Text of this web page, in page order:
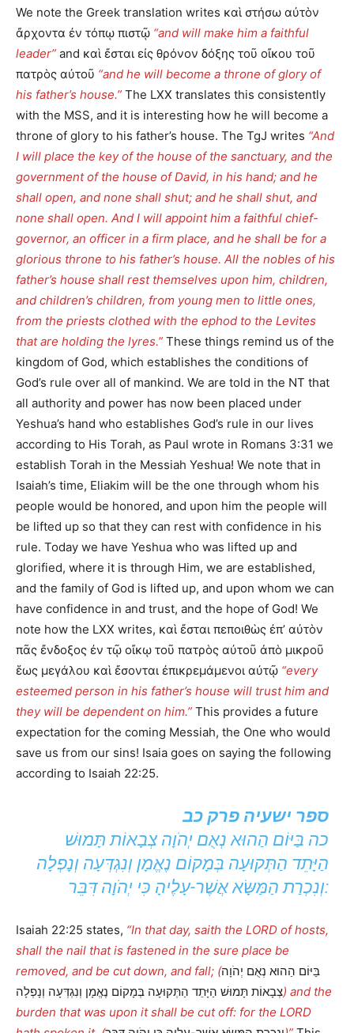
We note the Greek translation writes καὶ στήσω αὐτὸν
ἄρχοντα ἐν τόπῳ πιστῷ “and will make him a faithful
leader” and καὶ ἔσται εἰς θρόνον δόξης τοῦ οἴκου τοῦ
πατρὸς αὐτοῦ “and he will become a throne of glory of
his father’s house.” The LXX translates this consistently
with the MSS, and it is interesting how he will become a
throne of glory to his father’s house. The TgJ writes “And
I will place the key of the house of the sanctuary, and the
government of the house of David, in his hand; and he
shall open, and none shall shut; and he shall shut, and
none shall open. And I will appoint him a faithful chief-
governor, an officer in a firm place, and he shall be for a
glorious throne to his father’s house. All the nobles of his
father’s house shall rest themselves upon him, children,
and children’s children, from young men to little ones,
from the priests clothed with the ephod to the Levites
that are holding the lyres.” These things remind us of the
kingdom of God, which establishes the conditions of
God’s rule over all of mankind. We are told in the NT that
all authority and power has now been placed under
Yeshua’s hand who establishes God’s rule in our lives
according to His Torah, as Paul wrote in Romans 3:31 we
establish Torah in the Messiah Yeshua! We note that in
Isaiah’s time, Eliakim will be the one through whom his
people would be honored, and upon him the people will
be lifted up so that they can rest with confidence in his
rule. Today we have Yeshua who was lifted up and
glorified, where it is through Him, we are established,
and the family of God is lifted up, and upon whom we can
have confidence in and trust, and the hope of God! We
note how the LXX writes, καὶ ἔσται πεποιθὼς ἐπʼ αὐτὸν
πᾶς ἔνδοξος ἐν τῷ οἴκῳ τοῦ πατρὸς αὐτοῦ ἀπὸ μικροῦ
ἕως μεγάλου καὶ ἔσονται ἐπικρεμάμενοι αὐτῷ “every
esteemed person in his father’s house will trust him and
they will be dependent on him.” This provides a future
expectation for the coming Messiah, the One who would
save us from our sins! Isaia goes on saying the following
according to Isaiah 22:25.
ספר ישעיה פרק כב
כה בַּיּוֹם הַהוּא נְאֻם יְהֹוָה צְבָאוֹת תָּמוּשׁ
הַיָּתֵד הַתְּקוּעָה בְּמָקוֹם נֶאֱמָן וְנִגְדְּעָה וְנָפְלָה
וְנִכְרַת הַמַּשָּׂא אֲשֶׁר-עָלֶיהָ כִּי יְהֹוָה דִּבֵּר:
Isaiah 22:25 states, “In that day, saith the LORD of hosts,
shall the nail that is fastened in the sure place be
removed, and be cut down, and fall; (בַּיּוֹם הַהוּא נְאֻם יְהֹוָה
צְבָאוֹת תָּמוּשׁ הַיָּתֵד הַתְּקוּעָה בְּמָקוֹם נֶאֱמָן וְנִגְדְּעָה וְנָפְלָה) and the
burden that was upon it shall be cut off: for the LORD